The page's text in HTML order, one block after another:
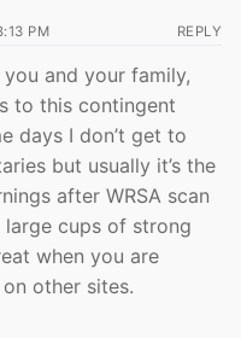
PM REPLY
and your family,
to this contingent
days I don’t get to
but usually it’s the
after WRSA scan
cups of strong
when you are
other sites.